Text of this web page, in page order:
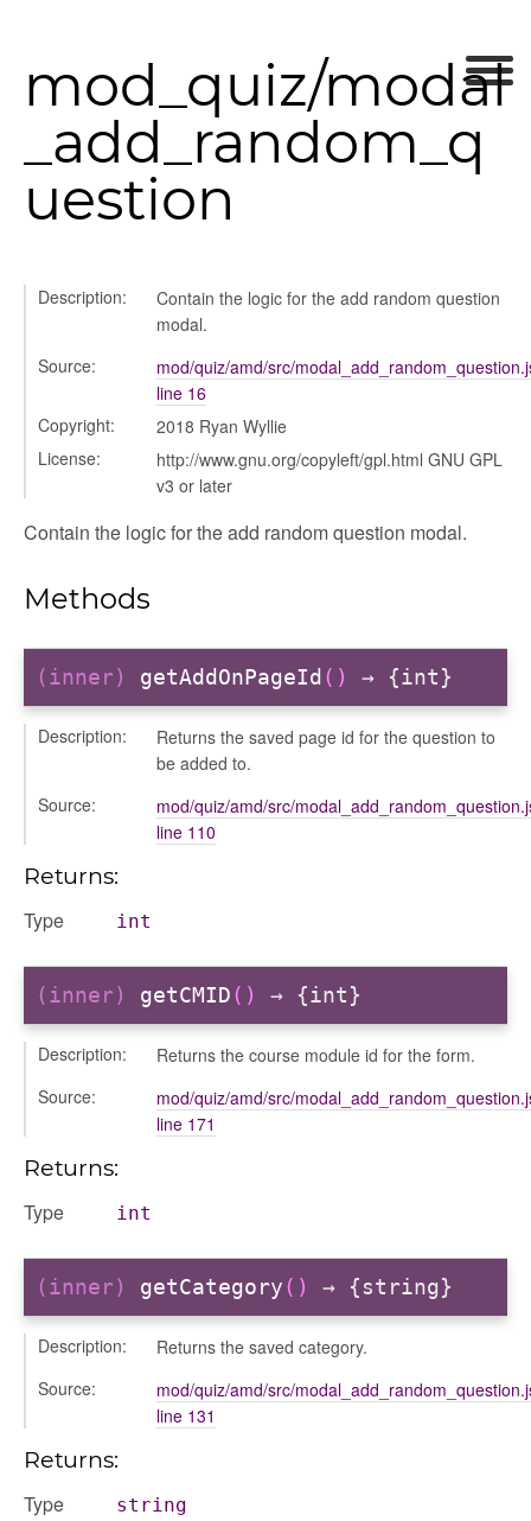
mod_quiz/modal
_add_random_q
uestion
Description:
Contain the logic for the add random question
modal.
Source:
mod/quiz/amd/src/
line 16
Copyright:
2018 Ryan Wyllie
License:
http://www.gnu.org/copyleft/gpl.html GNU GPL
v3 or later
Contain the logic for the add random question modal.
Methods
(inner) getAddOnPageId () → {int}
Description:
Returns the saved page id for the question to
be added to.
Source:
mod/quiz/amd/src/
line 110
Returns:
Type int
(inner) getCMID() → {int}
Description:
Returns the course module id for the form.
Source:
mod/quiz/amd/src/
line 171
Returns:
Type int
(inner) getCategory() → {string}
Description:
Returns the saved category.
Source:
mod/quiz/amd/src/
line 131
Returns:
Type string